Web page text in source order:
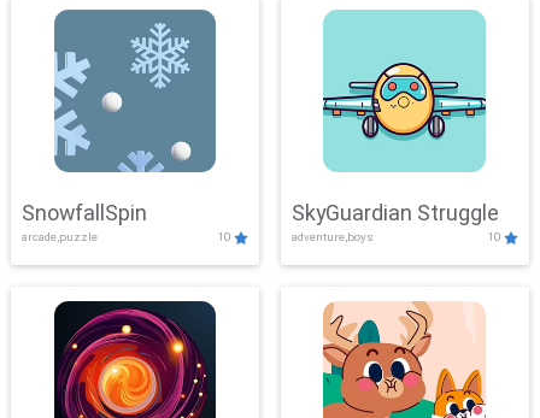
SnowfallSpin
arcade,puzzle 10
SkyGuardian Struggle
adventure,boys 10